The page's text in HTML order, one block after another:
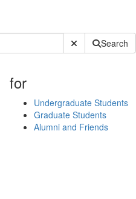
Submit SiteSearch
for
Undergraduate Students
Graduate Students
Alumni and Friends